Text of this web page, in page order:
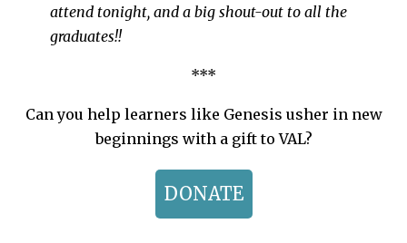
attend tonight, and a big shout-out to all the
graduates!!
***
Can you help learners like Genesis usher in new
beginnings with a gift to VAL?
DONATE